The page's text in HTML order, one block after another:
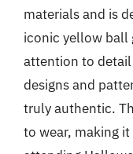
materials and is
iconic yellow ball
attention to
designs and
truly authentic.
to wear, making